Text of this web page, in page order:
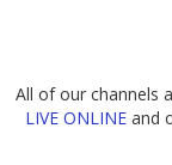
All of our channels
LIVE ONLINEand